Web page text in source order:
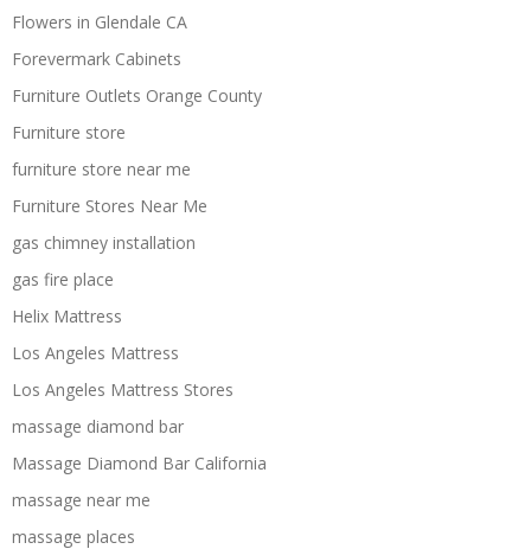
Flowers in Glendale CA
Forevermark Cabinets
Furniture Outlets Orange County
Furniture store
furniture store near me
Furniture Stores Near Me
gas chimney installation
gas fire place
Helix Mattress
Los Angeles Mattress
Los Angeles Mattress Stores
massage diamond bar
Massage Diamond Bar California
massage near me
massage places